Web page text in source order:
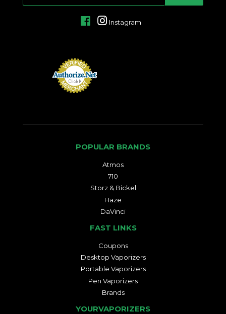
FacebookInstagram
POPULAR BRANDS
Atmos
710
Storz & Bickel
Haze
DaVinci
FAST LINKS
Coupons
Desktop Vaporizers
Portable Vaporizers
Pen Vaporizers
Brands
YOURVAPORIZERS